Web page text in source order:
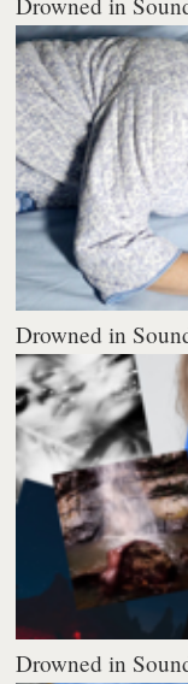
Drowned in
Drowned in